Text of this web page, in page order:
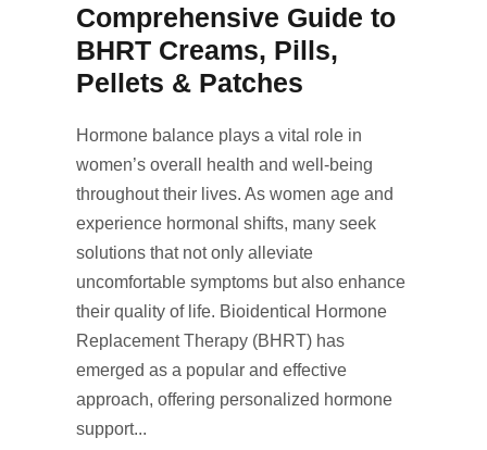
Comprehensive Guide to
BHRT Creams, Pills,
Pellets & Patches
Hormone balance plays a vital role in
women’s overall health and well-being
throughout their lives. As women age and
experience hormonal shifts, many seek
solutions that not only alleviate
uncomfortable symptoms but also enhance
their quality of life. Bioidentical Hormone
Replacement Therapy (BHRT) has
emerged as a popular and effective
approach, offering personalized hormone
support...